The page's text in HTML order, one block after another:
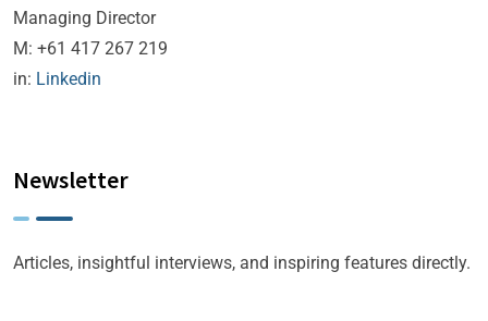
Managing Director
M: +61 417 267 219
in: Linkedin
Newsletter
Articles, insightful interviews, and inspiring features directly.